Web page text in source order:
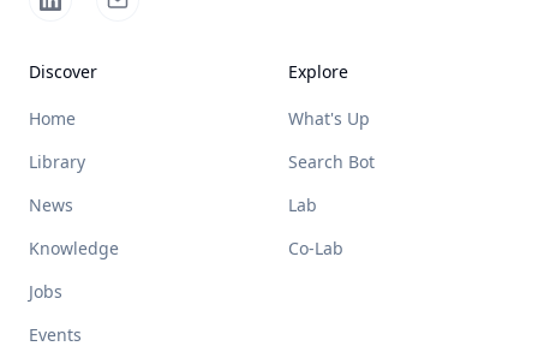
Discover
Home
Library
News
Knowledge
Jobs
Events
Explore
What's Up
Search Bot
Lab
Co-Lab